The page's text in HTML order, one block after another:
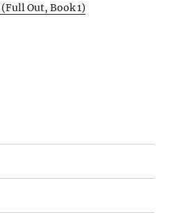
Out, Book 1)